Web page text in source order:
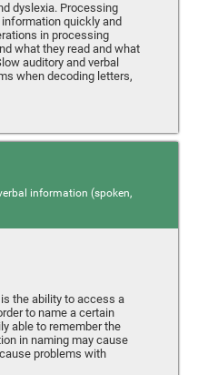
dyslexia. Processing
quickly and
in processing
what they read and what
auditory and verbal
when decoding letters,
information (spoken,
the ability to access a
to name a certain
able to remember the
in naming may cause
problems with